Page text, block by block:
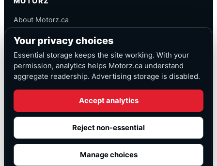
About Motorz.ca
Corrections
Contact
Privacy
© Motorz.ca
Advertising and affiliate tracking inactive at launch
Your privacy choices
Essential storage keeps the site working. With your
permission, analytics helps Motorz.ca understand
aggregate readership. Advertising storage is disabled.
Accept analytics
Reject non-essential
Manage choices